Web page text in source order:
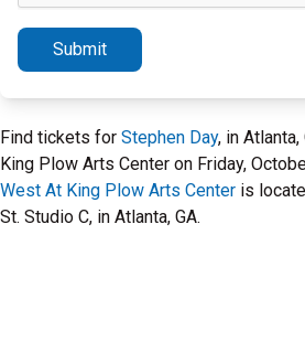
Submit
Find tickets for Stephen Day, in
King Plow Arts Center on Friday,
West At King Plow Arts Center is
St. Studio C, in Atlanta, GA.